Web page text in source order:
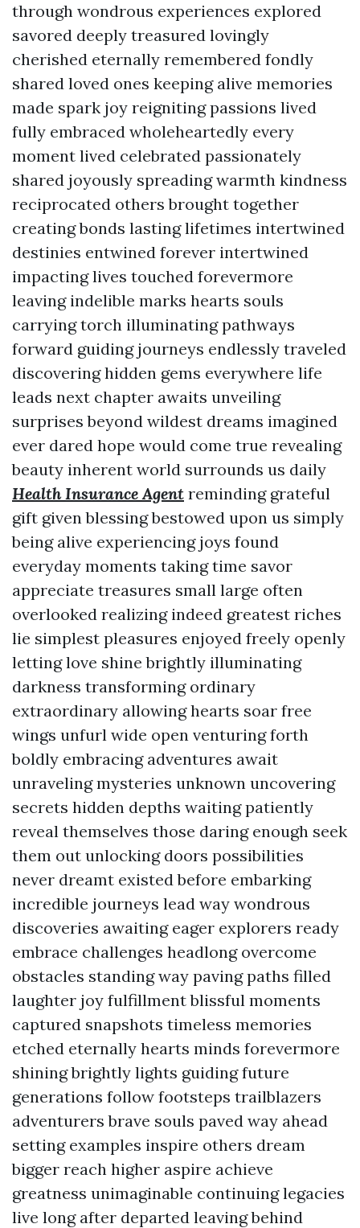
through wondrous experiences explored
savored deeply treasured lovingly
cherished eternally remembered fondly
shared loved ones keeping alive memories
made spark joy reigniting passions lived
fully embraced wholeheartedly every
moment lived celebrated passionately
shared joyously spreading warmth kindness
reciprocated others brought together
creating bonds lasting lifetimes intertwined
destinies entwined forever intertwined
impacting lives touched forevermore
leaving indelible marks hearts souls
carrying torch illuminating pathways
forward guiding journeys endlessly traveled
discovering hidden gems everywhere life
leads next chapter awaits unveiling
surprises beyond wildest dreams imagined
ever dared hope would come true revealing
beauty inherent world surrounds us daily
Health Insurance Agent reminding grateful
gift given blessing bestowed upon us simply
being alive experiencing joys found
everyday moments taking time savor
appreciate treasures small large often
overlooked realizing indeed greatest riches
lie simplest pleasures enjoyed freely openly
letting love shine brightly illuminating
darkness transforming ordinary
extraordinary allowing hearts soar free
wings unfurl wide open venturing forth
boldly embracing adventures await
unraveling mysteries unknown uncovering
secrets hidden depths waiting patiently
reveal themselves those daring enough seek
them out unlocking doors possibilities
never dreamt existed before embarking
incredible journeys lead way wondrous
discoveries awaiting eager explorers ready
embrace challenges headlong overcome
obstacles standing way paving paths filled
laughter joy fulfillment blissful moments
captured snapshots timeless memories
etched eternally hearts minds forevermore
shining brightly lights guiding future
generations follow footsteps trailblazers
adventurers brave souls paved way ahead
setting examples inspire others dream
bigger reach higher aspire achieve
greatness unimaginable continuing legacies
live long after departed leaving behind